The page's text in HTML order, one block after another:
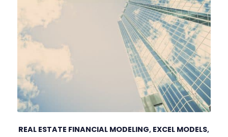
REAL ESTATE FINANCIAL MODELING, EXCEL MODELS,